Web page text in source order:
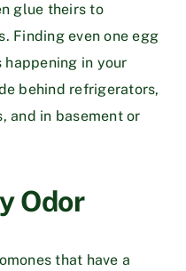
glue theirs to
Finding even one egg
happening in your
behind refrigerators,
and in basement or
Odor
that have a